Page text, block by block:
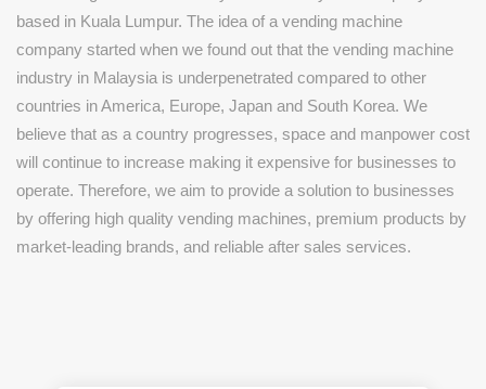
based in Kuala Lumpur. The idea of a vending machine
company started when we found out that the vending machine
industry in Malaysia is underpenetrated compared to other
countries in America, Europe, Japan and South Korea. We
believe that as a country progresses, space and manpower cost
will continue to increase making it expensive for businesses to
operate. Therefore, we aim to provide a solution to businesses
by offering high quality vending machines, premium products by
market-leading brands, and reliable after sales services.